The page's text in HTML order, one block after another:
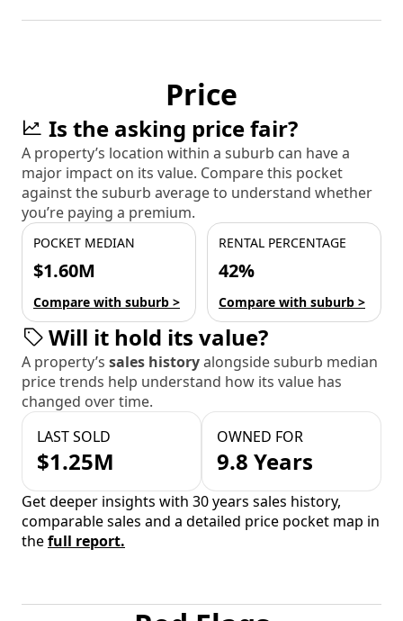
Price
Is the asking price fair?
A property’s location within a suburb can have a
major impact on its value. Compare this pocket
against the suburb average to understand whether
you’re paying a premium.
POCKET MEDIAN
$1.60M
Compare with suburb >
RENTAL PERCENTAGE
42%
Compare with suburb >
Will it hold its value?
A property’s sales historyalongside suburb median
price trends help understand how its value has
changed over time.
LAST SOLD
$1.25M
OWNED FOR
9.8 Years
Get deeper insights with 30 years sales history,
comparable sales and a detailed price pocket map in
thefull report.